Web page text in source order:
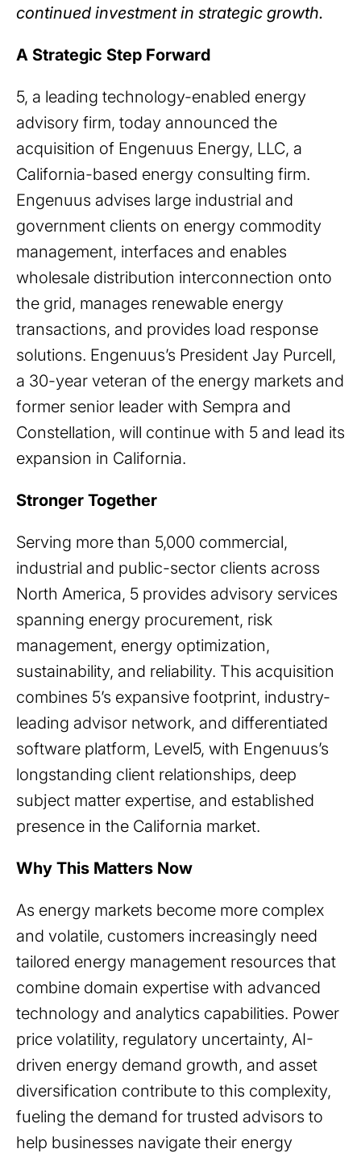
continued investment in strategic growth.
A Strategic Step Forward
5, a leading technology-enabled energy
advisory firm, today announced the
acquisition of Engenuus Energy, LLC, a
California-based energy consulting firm.
Engenuus advises large industrial and
government clients on energy commodity
management, interfaces and enables
wholesale distribution interconnection onto
the grid, manages renewable energy
transactions, and provides load response
solutions. Engenuus’s President Jay Purcell,
a 30-year veteran of the energy markets and
former senior leader with Sempra and
Constellation, will continue with 5 and lead its
expansion in California.
Stronger Together
Serving more than 5,000 commercial,
industrial and public-sector clients across
North America, 5 provides advisory services
spanning energy procurement, risk
management, energy optimization,
sustainability, and reliability. This acquisition
combines 5’s expansive footprint, industry-
leading advisor network, and differentiated
software platform, Level5, with Engenuus’s
longstanding client relationships, deep
subject matter expertise, and established
presence in the California market.
Why This Matters Now
As energy markets become more complex
and volatile, customers increasingly need
tailored energy management resources that
combine domain expertise with advanced
technology and analytics capabilities. Power
price volatility, regulatory uncertainty, AI-
driven energy demand growth, and asset
diversification contribute to this complexity,
fueling the demand for trusted advisors to
help businesses navigate their energy